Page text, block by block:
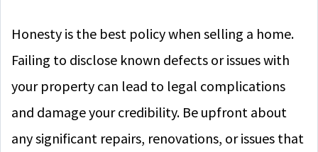
Honesty is the best policy when selling a home.
Failing to disclose known defects or issues with
your property can lead to legal complications
and damage your credibility. Be upfront about
any significant repairs, renovations, or issues that